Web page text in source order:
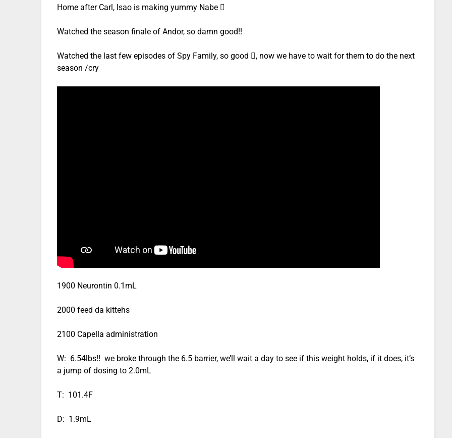
Home after Carl, Isao is making yummy Nabe 
Watched the season finale of Andor, so damn good!!
Watched the last few episodes of Spy Family, so good , now we have to wait for them to do the next
season /cry
1900 Neurontin 0.1mL
2000 feed da kittehs
2100 Capella administration
W: 6.54lbs!! we broke through the 6.5 barrier, we’ll wait a day to see if this weight holds, if it does, it’s
a jump of dosing to 2.0mL
T: 101.4F
D: 1.9mL